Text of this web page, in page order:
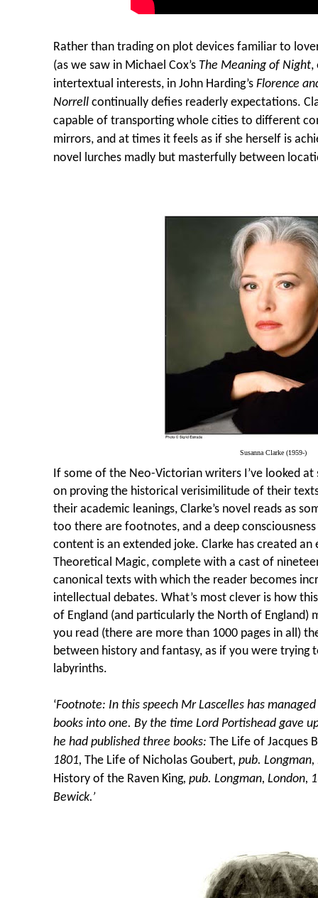
Rather than trading on plot devices familiar to
(as we saw in Michael Cox’s The Meaning of Night,
intertextual interests, in John Harding’s Florence
Norrell continually defies readerly expectations.
capable of transporting whole cities to different
mirrors, and at times it feels as if she herself is
novel lurches madly but masterfully between
Susanna Clarke (1959-)
If some of the Neo-Victorian writers I’ve looked
on proving the historical verisimilitude of their
their academic leanings, Clarke’s novel reads as
too there are footnotes, and a deep
content is an extended joke. Clarke has created
Theoretical Magic, complete with a cast of
canonical texts with which the reader becomes
intellectual debates. What’s most clever is how
of England (and particularly the North of England)
you read (there are more than 1000 pages in all)
between history and fantasy, as if you were trying
labyrinths.
‘Footnote: In this speech Mr Lascelles has
books into one. By the time Lord Portishead gave
he had published three books: The Life of Jacques
1801, The Life of Nicholas Goubert, pub.
History of the Raven King, pub. Longman, London,
Bewick.’